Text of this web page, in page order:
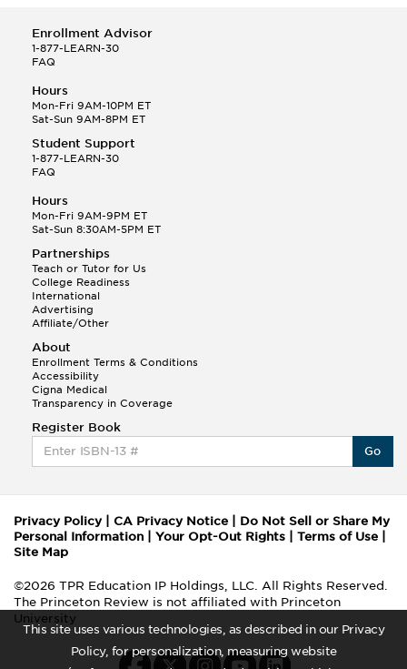
This site uses various technologies, as described in our Privacy
Policy, for personalization, measuring website
Enrollment Advisor
1-877-LEARN-30
FAQ
Hours
Mon-Fri 9AM-10PM ET
Sat-Sun 9AM-8PM ET
Student Support
1-877-LEARN-30
FAQ
Hours
Mon-Fri 9AM-9PM ET
Sat-Sun 8:30AM-5PM ET
Partnerships
Teach or Tutor for Us
College Readiness
International
Advertising
Affiliate/Other
About
Enrollment Terms & Conditions
Accessibility
Cigna Medical
Transparency in Coverage
Register Book
Go
Privacy Policy| CA Privacy Notice
Do Not Sell or Share My
Personal Information
Your Opt-Out Rights Terms of Use
Site Map
©2026 TPR Education IP Holdings, LLC. All Rights Reserved.
The Princeton Review is not affiliated with Princeton
University